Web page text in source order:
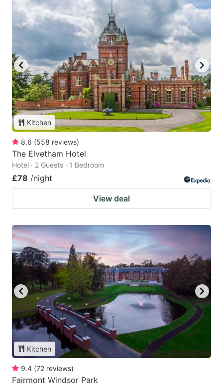
Kitchen
8.6 (558 reviews)
The Elvetham Hotel
Hotel · 2 Guests · 1 Bedroom
£78 /night
View deal
Kitchen
9.4 (72 reviews)
Fairmont Windsor Park